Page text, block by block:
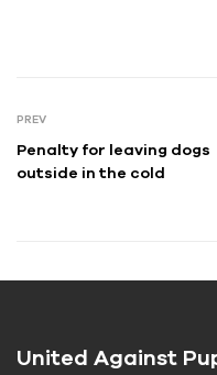
PREV
Penalty for leaving dogs
outside in the cold
United Against